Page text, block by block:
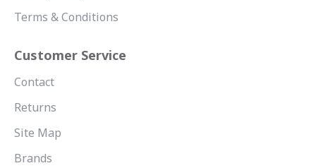
Terms & Conditions
Customer Service
Contact
Returns
Site Map
Brands